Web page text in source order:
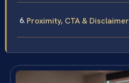
Proximity, CTA & Disclaimer